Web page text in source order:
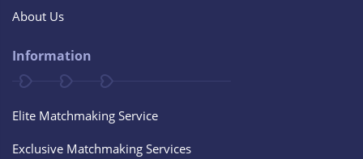
About Us
Information
Elite Matchmaking Service
Exclusive Matchmaking Services